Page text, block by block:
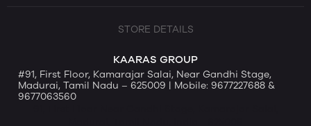
STORE DETAILS
KAARAS GROUP
#91, First Floor, Kamarajar Salai, Near Gandhi Stage,
Madurai, Tamil Nadu – 625009 | Mobile: 9677227688 &
9677063560